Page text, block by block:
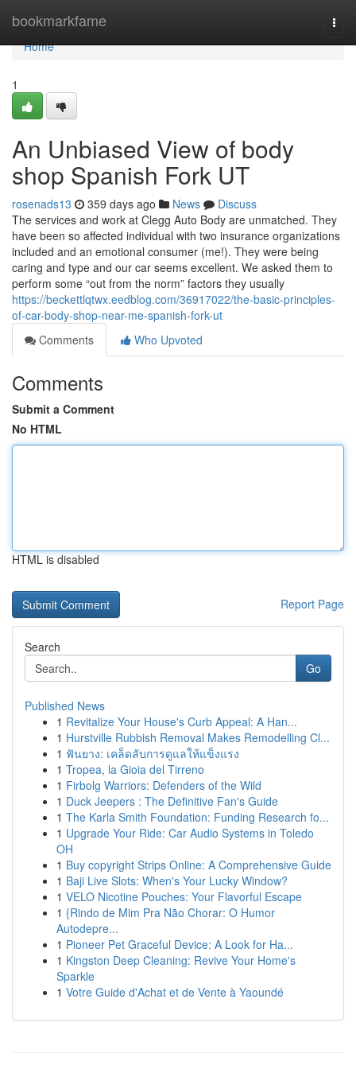
bookmarkfame
Home
Home
1
An Unbiased View of body
shop Spanish Fork UT
rosenads13 359 days ago News
Discuss
The services and work at Clegg Auto Body are unmatched. They
have been so affected individual with two insurance organizations
included and an emotional consumer (me!). They were being
caring and type and our car seems excellent. We asked them to
perform some “out from the norm” factors they usually
https://beckettlqtwx.eedblog.com/36917022/the-basic-principles-
of-car-body-shop-near-me-spanish-fork-ut
Comments
Who Upvoted
Comments
Submit a Comment
No HTML
HTML is disabled
Report Page
Search
Go
Published News
1 Revitalize Your House's Curb Appeal: A Han...
1 Hurstville Rubbish Removal Makes Remodelling Cl...
1 ฟันยาง: เคล็ดลับการดูแลให้แข็งแรง
1 Tropea, la Gioia del Tirreno
1 Firbolg Warriors: Defenders of the Wild
1 Duck Jeepers : The Definitive Fan's Guide
1 The Karla Smith Foundation: Funding Research fo...
1 Upgrade Your Ride: Car Audio Systems in Toledo
OH
1 Buy copyright Strips Online: A Comprehensive Guide
1 Baji Live Slots: When's Your Lucky Window?
1 VELO Nicotine Pouches: Your Flavorful Escape
1 {Rindo de Mim Pra Não Chorar: O Humor
Autodepre...
1 Pioneer Pet Graceful Device: A Look for Ha...
1 Kingston Deep Cleaning: Revive Your Home's
Sparkle
1 Votre Guide d'Achat et de Vente à Yaoundé